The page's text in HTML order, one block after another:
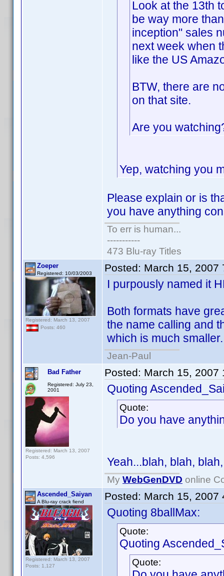
Look at the 13th
be way more
inception" sales
next week when
like the US
BTW, there are
on that site.
Are you
Yep, watching you
Please explain or is
you have anything
To err is human...
-----------
473 Blu-ray Titles
Zoeper
Registered: 10/03/2003
Registered: March 13, 2007
Posts: 460
Posted: March 15, 2007
I purpously named it
Both formats have
the name calling and
which is much smaller.
Jean-Paul
Bad Father
Registered: July 23,
2001
Registered: March 13, 2007
Posts: 4,596
Posted: March 15, 2007
Quoting
Quote:
Do you have
Yeah...blah, blah,
My WebGenDVD online
Ascended_Saiyan
A Blu-ray crack fiend
Registered: March 13, 2007
Posts: 1,127
Posted: March 15, 2007
Quoting 8ballMax:
Quote:
Quoting
Quote: